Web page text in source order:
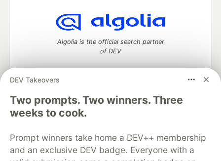
DEV Takeovers
Two prompts. Two winners. Three
weeks to cook.
Prompt winners take home a DEV++ membership
and an exclusive DEV badge. Everyone with a
Algolia is the official search partner
of DEV
DEV Community— A space to discuss and keep up software
development and manage your software career
Home
DEV Challenges
Organization Accounts
DEV Showcase About
Contact
Free Postgres Database
DEV Shop
MLH